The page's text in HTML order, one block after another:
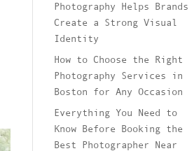
Photography Helps Brands
Create a Strong Visual
Identity
How to Choose the Right
Photography Services in
Boston for Any Occasion
Everything You Need to
Know Before Booking the
Best Photographer Near